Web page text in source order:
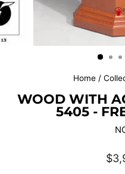
Home /
WOOD WITH
5405 -
price